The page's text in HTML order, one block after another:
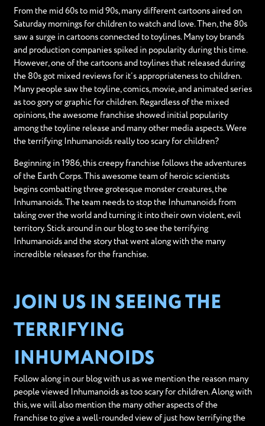
From the mid 60s to mid 90s, many different cartoons aired on
Saturday mornings for children to watch and love. Then, the 80s
saw a surge in cartoons connected to toylines. Many toy brands
and production companies spiked in popularity during this time.
However, one of the cartoons and toylines that released during
the 80s got mixed reviews for it’s appropriateness to children.
Many people saw the toyline, comics, movie, and animated series
as too gory or graphic for children. Regardless of the mixed
opinions, the awesome franchise showed initial popularity
among the toyline release and many other media aspects. Were
the terrifying Inhumanoids really too scary for children?
Beginning in 1986, this creepy franchise follows the adventures
of the Earth Corps. This awesome team of heroic scientists
begins combatting three grotesque monster creatures, the
Inhumanoids. The team needs to stop the Inhumanoids from
taking over the world and turning it into their own violent, evil
territory. Stick around in our blog to see the terrifying
Inhumanoids and the story that went along with the many
incredible releases for the franchise.
JOIN US IN SEEING THE
TERRIFYING
INHUMANOIDS
Follow along in our blog with us as we mention the reason many
people viewed Inhumanoids as too scary for children. Along with
this, we will also mention the many other aspects of the
franchise to give a well-rounded view of just how terrifying the